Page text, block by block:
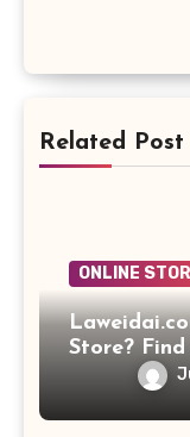
Related Post
ONLINE
Store?